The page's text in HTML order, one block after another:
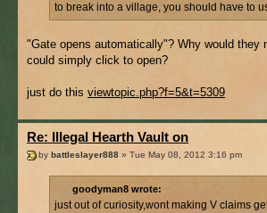
to break into a village, you should have to
"Gate opens automatically"? Why would they
could simply click to open?
just do this viewtopic.php?f=5&t=5309
Re: Illegal Hearth Vault on
by battleslayer888 » Tue May 08, 2012 3:16 pm
goodyman8 wrote:
just out of curiosity,wont making V claims